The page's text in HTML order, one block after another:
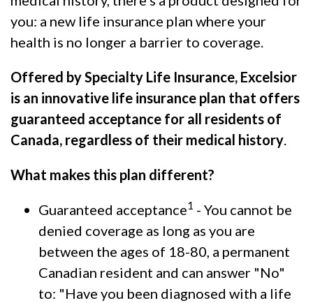
you: a new life insurance plan where your
health is no longer a barrier to coverage.
Offered by Specialty Life Insurance, Excelsior
is an innovative life insurance plan that offers
guaranteed acceptance for all residents of
Canada, regardless of their medical history
What makes this plan different?
Guaranteed acceptance1 - You cannot be
denied coverage as long as you are
between the ages of 18-80, a permanent
Canadian resident and can answer "No"
to: "Have you been diagnosed with a life